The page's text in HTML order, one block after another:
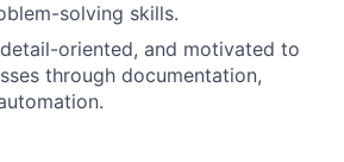
solving skills.
oriented, and motivated to
through documentation,